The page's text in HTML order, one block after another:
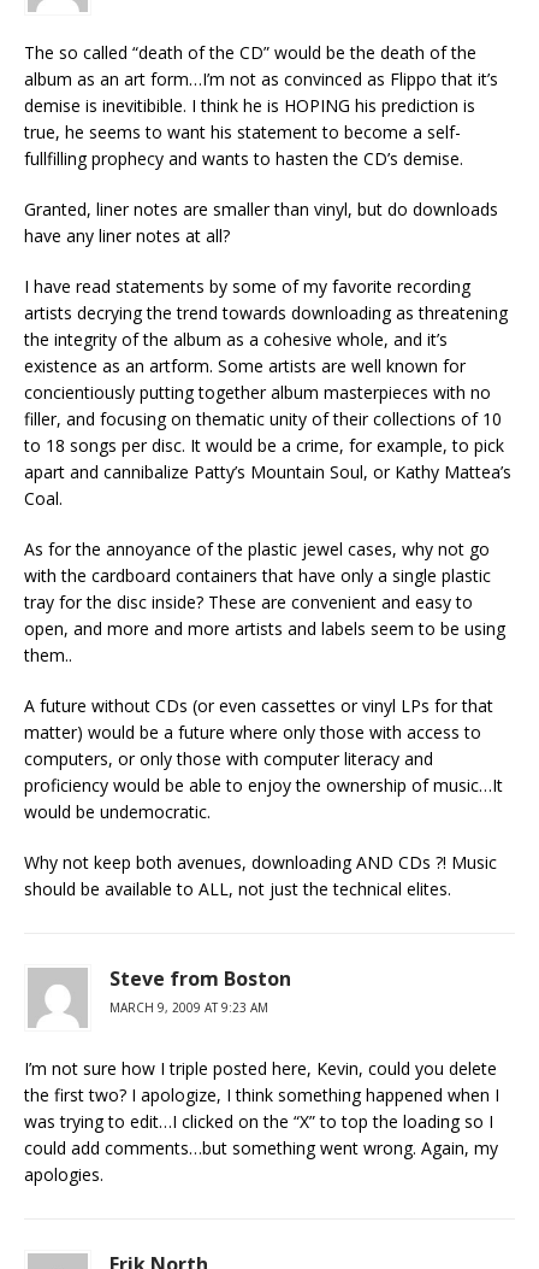
The so called “death of the CD” would be the death of the
album as an art form…I’m not as convinced as Flippo that it’s
demise is inevitibible. I think he is HOPING his prediction is
true, he seems to want his statement to become a self-
fullfilling prophecy and wants to hasten the CD’s demise.
Granted, liner notes are smaller than vinyl, but do downloads
have any liner notes at all?
I have read statements by some of my favorite recording
artists decrying the trend towards downloading as threatening
the integrity of the album as a cohesive whole, and it’s
existence as an artform. Some artists are well known for
concientiously putting together album masterpieces with no
filler, and focusing on thematic unity of their collections of 10
to 18 songs per disc. It would be a crime, for example, to pick
apart and cannibalize Patty’s Mountain Soul, or Kathy Mattea’s
Coal.
As for the annoyance of the plastic jewel cases, why not go
with the cardboard containers that have only a single plastic
tray for the disc inside? These are convenient and easy to
open, and more and more artists and labels seem to be using
them..
A future without CDs (or even cassettes or vinyl LPs for that
matter) would be a future where only those with access to
computers, or only those with computer literacy and
proficiency would be able to enjoy the ownership of music…It
would be undemocratic.
Why not keep both avenues, downloading AND CDs ?! Music
should be available to ALL, not just the technical elites.
Steve from Boston
MARCH 9, 2009 AT 9:23 AM
I’m not sure how I triple posted here, Kevin, could you delete
the first two? I apologize, I think something happened when I
was trying to edit…I clicked on the “X” to top the loading so I
could add comments…but something went wrong. Again, my
apologies.
Erik North